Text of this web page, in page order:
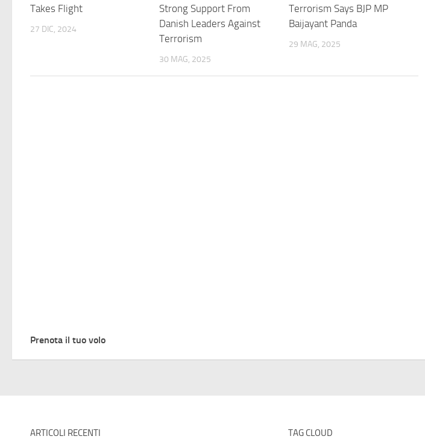
Takes Flight
27 DIC, 2024
Strong Support From
Danish Leaders Against
Terrorism
30 MAG, 2025
Terrorism Says BJP MP
Baijayant Panda
29 MAG, 2025
Prenota il tuo volo
ARTICOLI RECENTI TAG CLOUD